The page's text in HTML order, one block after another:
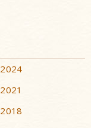
2024
2021
2018